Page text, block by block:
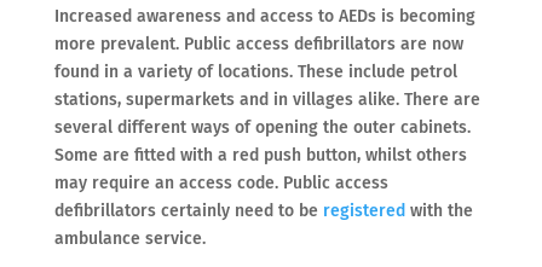
Increased awareness and access to AEDs is becoming
more prevalent. Public access defibrillators are now
found in a variety of locations. These include petrol
stations, supermarkets and in villages alike. There are
several different ways of opening the outer cabinets.
Some are fitted with a red push button, whilst others
may require an access code. Public access
defibrillators certainly need to be registered with the
ambulance service.